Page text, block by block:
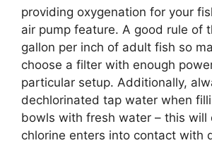
providing oxygenation for your
air pump feature. A good rule of
gallon per inch of adult fish so
choose a filter with enough
particular setup. Additionally,
dechlorinated tap water when
bowls with fresh water – this will
chlorine enters into contact with